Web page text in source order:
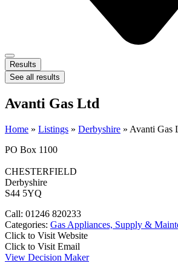
Results
See all results
Avanti Gas Ltd
Home » Listings » Derbyshire » Avanti Gas
PO Box 1100
CHESTERFIELD
Derbyshire
S44 5YQ
Call: 01246 820233
Categories: Gas Appliances, Supply &
Click to Visit Website
Click to Visit Email
View Decision Maker